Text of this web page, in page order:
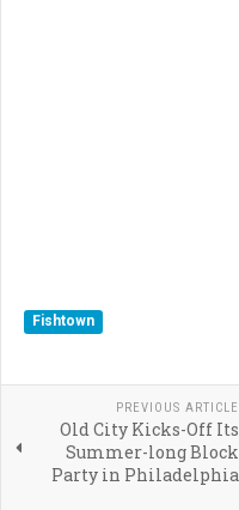
Fishtown
PREVIOUS ARTICLE
Old City Kicks-Off Its
Summer-long Block
Party in Philadelphia